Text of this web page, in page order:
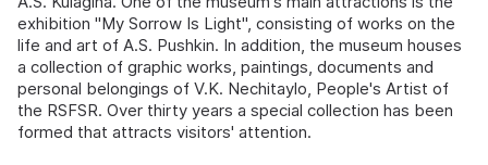
exhibition "My Sorrow Is Light", consisting of works on the
life and art of A.S. Pushkin. In addition, the museum houses
a collection of graphic works, paintings, documents and
personal belongings of V.K. Nechitaylo, People's Artist of
the RSFSR. Over thirty years a special collection has been
formed that attracts visitors' attention.